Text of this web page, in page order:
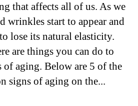
that affects all of us. As we
wrinkles start to appear and
lose its natural elasticity.
are things you can do to
of aging. Below are 5 of the
signs of aging on the...